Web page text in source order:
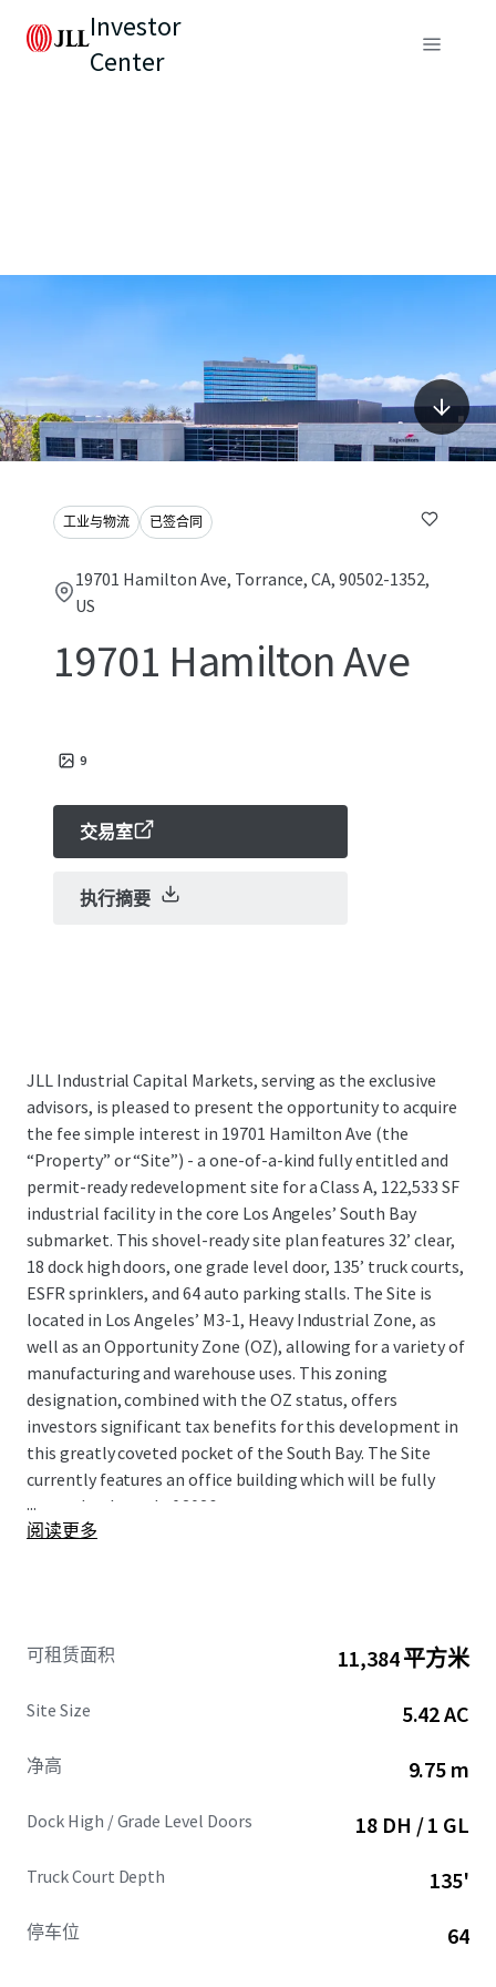
Investor
Center
工业与物流 已签合同
19701 Hamilton Ave, Torrance, CA, 90502-1352,
US
19701 Hamilton Ave
9
交易室
执行摘要
JLL Industrial Capital Markets, serving as the exclusive
advisors, is pleased to present the opportunity to acquire
the fee simple interest in 19701 Hamilton Ave (the
“Property” or “Site”) - a one-of-a-kind fully entitled and
permit-ready redevelopment site for a Class A, 122,533 SF
industrial facility in the core Los Angeles’ South Bay
submarket. This shovel-ready site plan features 32’ clear,
18 dock high doors, one grade level door, 135’ truck courts,
ESFR sprinklers, and 64 auto parking stalls. The Site is
located in Los Angeles’ M3-1, Heavy Industrial Zone, as
well as an Opportunity Zone (OZ), allowing for a variety of
manufacturing and warehouse uses. This zoning
designation, combined with the OZ status, offers
investors significant tax benefits for this development in
this greatly coveted pocket of the South Bay. The Site
currently features an office building which will be fully
vacant by the end of 2026.
intersection ensures efficient product distribution
Coast. The Property’s proximity to the Twin Ports,
ports, provides substantial cost savings on drayage rates,
convenient access to Los Angeles International Airport
Class A development is a unique opportunity for investors
locations in the nation, meeting the needs of the market
...
阅读更多
可租赁面积 11,384 平方米
Site Size 5.42 AC
净高 9.75 m
Dock High / Grade Level Doors 18 DH / 1 GL
Truck Court Depth 135'
停车位 64